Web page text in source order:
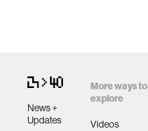
News +
Updates
More ways to
explore
Videos